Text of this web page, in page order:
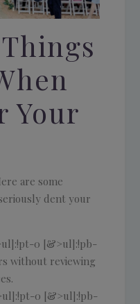
Your
are some
dent your
0 [&>ul]:!pb-
without reviewing
0 [&>ul]:!pb-